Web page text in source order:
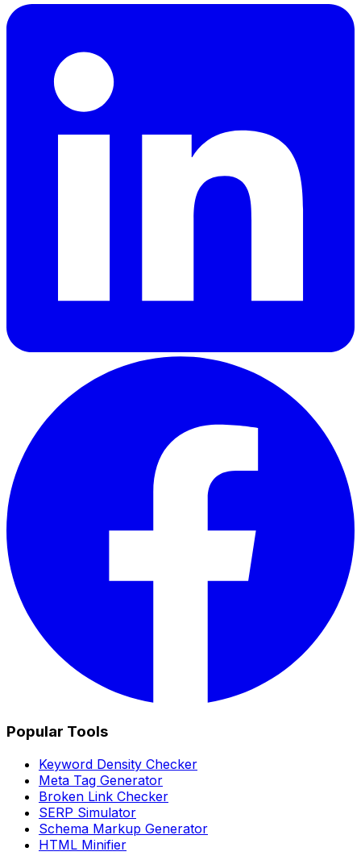
Popular Tools
Keyword Density Checker
Meta Tag Generator
Broken Link Checker
SERP Simulator
Schema Markup Generator
HTML Minifier